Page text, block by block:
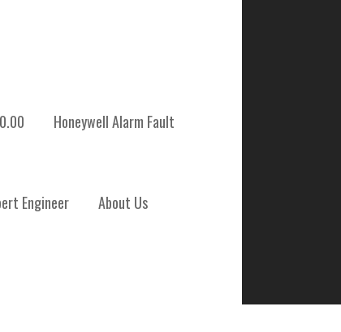
Honeywell Alarm Fault
Engineer About Us